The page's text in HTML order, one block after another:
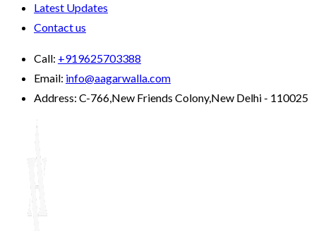
Latest Updates
Contact us
Call: +919625703388
Email: info@aagarwalla.com
Address: C-766,New Friends Colony,New Delhi - 110025